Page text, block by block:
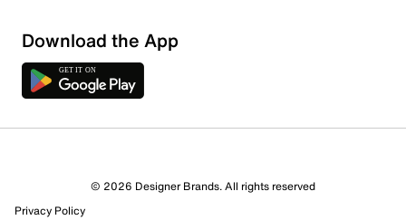
Download the App
© 2026 Designer Brands. All rights reserved
Privacy Policy